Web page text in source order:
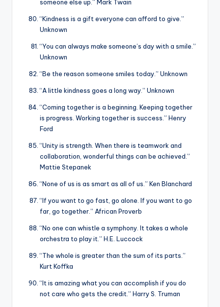
someone else up.” Mark Twain
“Kindness is a gift everyone can afford to give.”
Unknown
“You can always make someone’s day with a smile.”
Unknown
“Be the reason someone smiles today.” Unknown
“A little kindness goes a long way.” Unknown
“Coming together is a beginning. Keeping together
is progress. Working together is success.” Henry
Ford
“Unity is strength. When there is teamwork and
collaboration, wonderful things can be achieved.”
Mattie Stepanek
“None of us is as smart as all of us.” Ken Blanchard
“If you want to go fast, go alone. If you want to go
far, go together.” African Proverb
“No one can whistle a symphony. It takes a whole
orchestra to play it.” H.E. Luccock
“The whole is greater than the sum of its parts.”
Kurt Koffka
“It is amazing what you can accomplish if you do
not care who gets the credit.” Harry S. Truman